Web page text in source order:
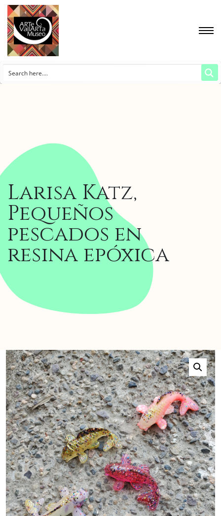
Larisa Katz,
Pequeños
pescados en
resina epóxica